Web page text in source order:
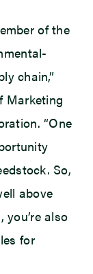
of the
chain,”
Marketing
“One
So,
above
also
for